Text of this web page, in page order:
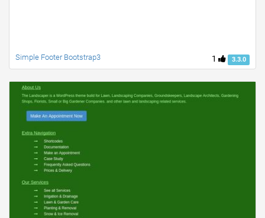
1 3.3.0
Simple Footer Bootstrap3